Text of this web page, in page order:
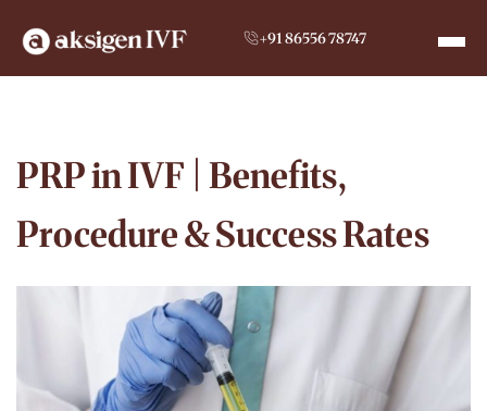
+91 86556 78747
PRP in IVF | Benefits,
Procedure & Success Rates